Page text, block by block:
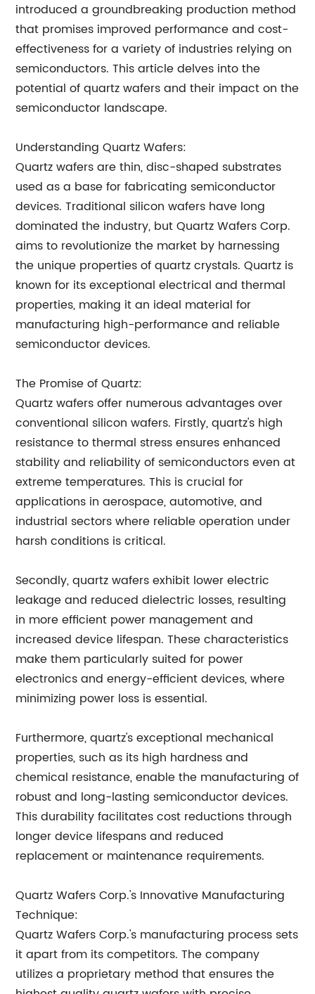
introduced a groundbreaking production method
that promises improved performance and cost-
effectiveness for a variety of industries relying on
semiconductors. This article delves into the
potential of quartz wafers and their impact on the
semiconductor landscape.
Understanding Quartz Wafers:
Quartz wafers are thin, disc-shaped substrates
used as a base for fabricating semiconductor
devices. Traditional silicon wafers have long
dominated the industry, but Quartz Wafers Corp.
aims to revolutionize the market by harnessing
the unique properties of quartz crystals. Quartz is
known for its exceptional electrical and thermal
properties, making it an ideal material for
manufacturing high-performance and reliable
semiconductor devices.
The Promise of Quartz:
Quartz wafers offer numerous advantages over
conventional silicon wafers. Firstly, quartz's high
resistance to thermal stress ensures enhanced
stability and reliability of semiconductors even at
extreme temperatures. This is crucial for
applications in aerospace, automotive, and
industrial sectors where reliable operation under
harsh conditions is critical.
Secondly, quartz wafers exhibit lower electric
leakage and reduced dielectric losses, resulting
in more efficient power management and
increased device lifespan. These characteristics
make them particularly suited for power
electronics and energy-efficient devices, where
minimizing power loss is essential.
Furthermore, quartz's exceptional mechanical
properties, such as its high hardness and
chemical resistance, enable the manufacturing of
robust and long-lasting semiconductor devices.
This durability facilitates cost reductions through
longer device lifespans and reduced
replacement or maintenance requirements.
Quartz Wafers Corp.'s Innovative Manufacturing
Technique:
Quartz Wafers Corp.'s manufacturing process sets
it apart from its competitors. The company
utilizes a proprietary method that ensures the